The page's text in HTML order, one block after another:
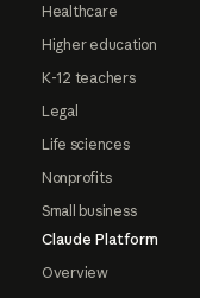
Healthcare
Higher education
K-12 teachers
Legal
Life sciences
Nonprofits
Small business
Claude Platform
Overview